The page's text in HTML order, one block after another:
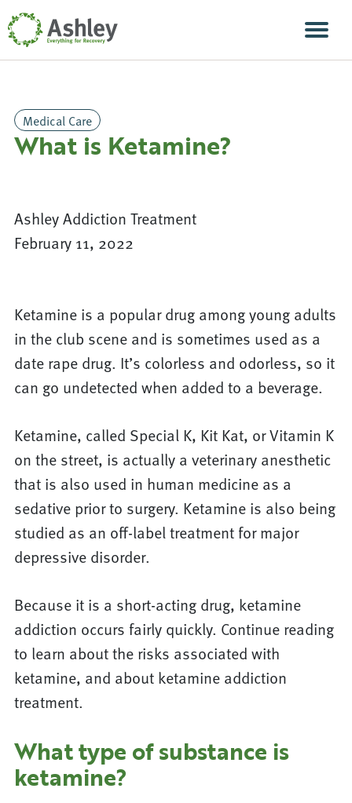
Skip Navigation
Medical Care
What is Ketamine?
Ashley Addiction Treatment
February 11, 2022
Ketamine is a popular drug among young adults
in the club scene and is sometimes used as a
date rape drug. It’s colorless and odorless, so it
can go undetected when added to a beverage.
Ketamine, called Special K, Kit Kat, or Vitamin K
on the street, is actually a veterinary anesthetic
that is also used in human medicine as a
sedative prior to surgery. Ketamine is also being
studied as an off-label treatment for major
depressive disorder.
Because it is a short-acting drug, ketamine
addiction occurs fairly quickly. Continue reading
to learn about the risks associated with
ketamine, and about ketamine addiction
treatment.
What type of substance is
ketamine?